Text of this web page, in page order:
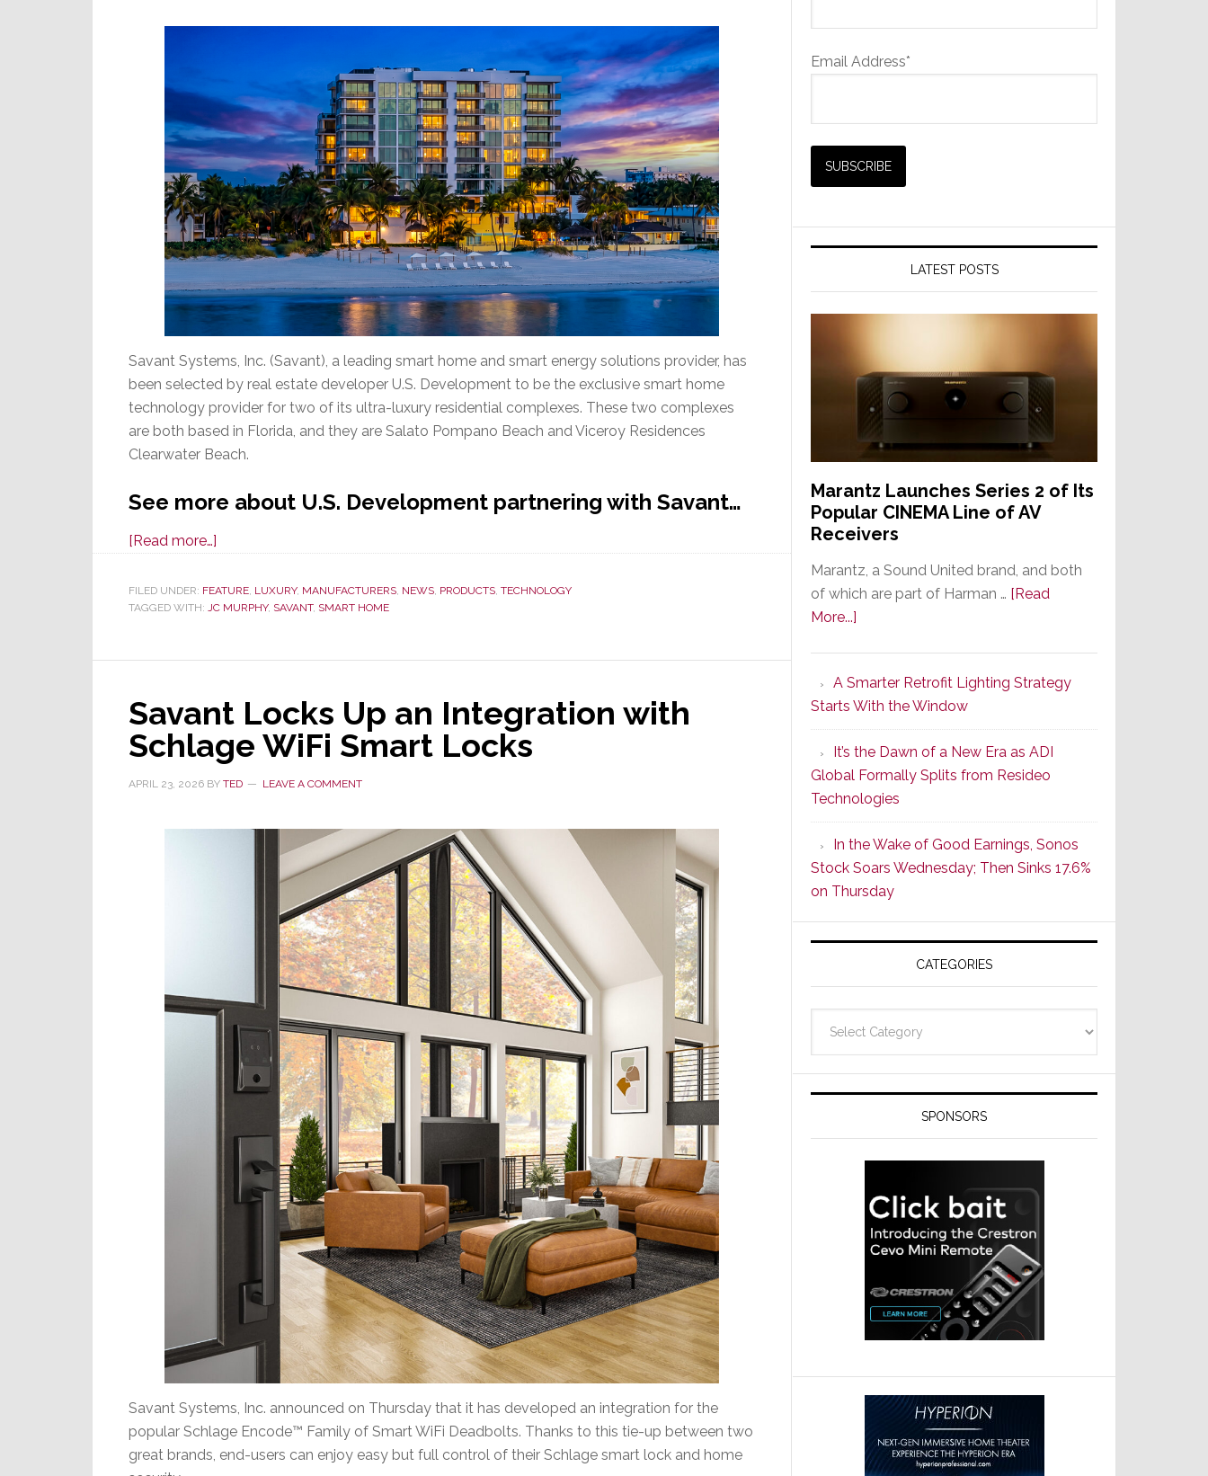
Savant Systems, Inc. (Savant), a leading smart home and smart energy solutions provider, has
been selected by real estate developer U.S. Development to be the exclusive smart home
technology provider for two of its ultra-luxury residential complexes. These two complexes
are both based in Florida, and they are Salato Pompano Beach and Viceroy Residences
Clearwater Beach.
See more about U.S. Development partnering with Savant…
[Read more…]
Selected
as
Smart
Tech
Provider
for
FILED UNDER: FEATURE, LUXURY, MANUFACTURERS, NEWS, PRODUCTS, TECHNOLOGY
TAGGED WITH: JC MURPHY, SAVANT, SMART HOME
Savant Locks Up an Integration with
Schlage WiFi Smart Locks
APRIL 23, 2026 BY TED LEAVE A COMMENT
Savant Systems, Inc. announced on Thursday that it has developed an integration for the
popular Schlage Encode™ Family of Smart WiFi Deadbolts. Thanks to this tie-up between two
great brands, end-users can enjoy easy but full control of their Schlage smart lock and home
Email Address*
LATEST POSTS
Marantz Launches Series 2 of Its
Popular CINEMA Line of AV
Receivers
Marantz, a Sound United brand, and both
of which are part of Harman … [Read
More...]
Series
2
of
Its
Popular
CINEMA
Line
of
AV
Receivers
A Smarter Retrofit Lighting Strategy
Starts With the Window
It’s the Dawn of a New Era as ADI
Global Formally Splits from Resideo
Technologies
In the Wake of Good Earnings, Sonos
Stock Soars Wednesday; Then Sinks 17.6%
on Thursday
CATEGORIES
SPONSORS